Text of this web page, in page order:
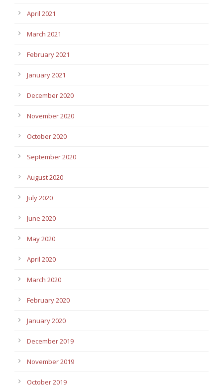
April 2021
March 2021
February 2021
January 2021
December 2020
November 2020
October 2020
September 2020
August 2020
July 2020
June 2020
May 2020
April 2020
March 2020
February 2020
January 2020
December 2019
November 2019
October 2019